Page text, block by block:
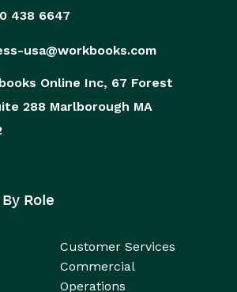
438 6647
usa@workbooks.com
Online Inc, 67 Forest
288 Marlborough MA
Role
Customer Services
Commercial
Operations